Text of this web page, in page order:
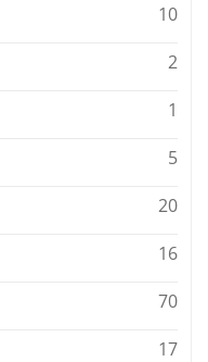
10
2
1
5
20
16
70
17